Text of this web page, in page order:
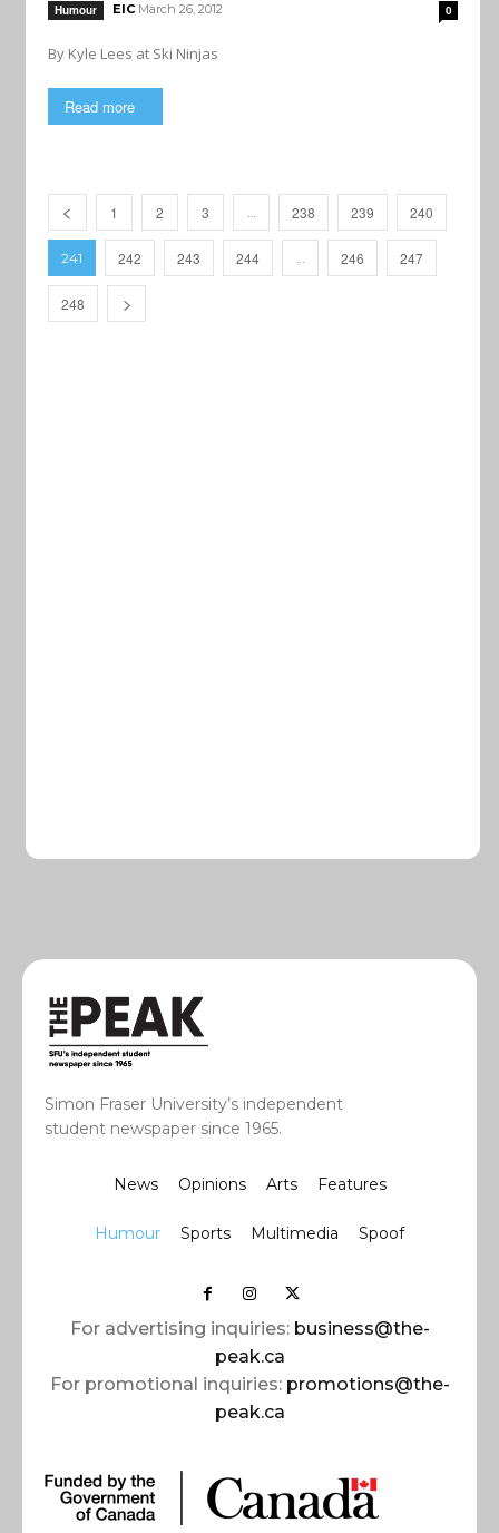
Humour EIC March 26, 2012 0
By Kyle Lees at Ski Ninjas
Read more
1 2 3 … 238 239 240
241 242 243 244 … 246 247
248
Simon Fraser University’s independent
student newspaper since 1965.
News Opinions Arts Features
Humour Sports Multimedia Spoof
For advertising inquiries: business@the-
peak.ca
For promotional inquiries: promotions@the-
peak.ca